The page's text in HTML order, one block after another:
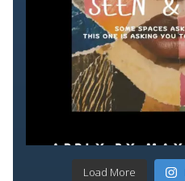
Load More